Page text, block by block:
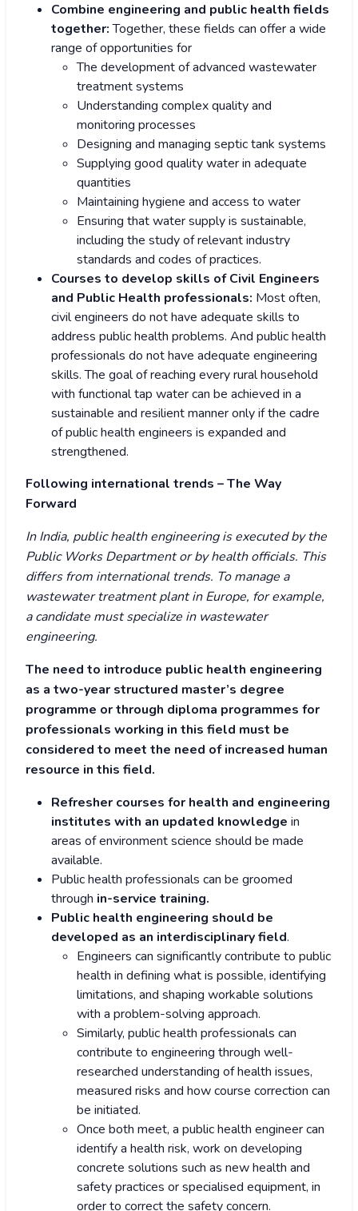
Combine engineering and public health fields
together:Together, these fields can offer a wide
range of opportunities for
The development of advanced wastewater
treatment systems
Understanding complex quality and
monitoring processes
Designing and managing septic tank systems
Supplying good quality water in adequate
quantities
Maintaining hygiene and access to water
Ensuring that water supply is sustainable,
including the study of relevant industry
standards and codes of practices.
Courses to develop skills of Civil Engineers
and Public Health professionals: Most often,
civil engineers do not have adequate skills to
address public health problems. And public health
professionals do not have adequate engineering
skills. The goal of reaching every rural household
with functional tap water can be achieved in a
sustainable and resilient manner only if the cadre
of public health engineers is expanded and
strengthened.
Following international trends – The Way
Forward
In India, public health engineering is executed by the
Public Works Department or by health officials. This
differs from international trends. To manage a
wastewater treatment plant in Europe, for example,
a candidate must specialize in wastewater
engineering.
The need to introduce public health engineering
as a two-year structured master’s degree
programme or through diploma programmes for
professionals working in this field must be
considered to meet the need of increased human
resource in this field.
Refresher courses for health and engineering
institutes with an updated knowledge in
areas of environment science should be made
available.
Public health professionals can be groomed
through in-service training.
Public health engineering should be
developed as an interdisciplinary field.
Engineers can significantly contribute to public
health in defining what is possible, identifying
limitations, and shaping workable solutions
with a problem-solving approach.
Similarly, public health professionals can
contribute to engineering through well-
researched understanding of health issues,
measured risks and how course correction can
be initiated.
Once both meet, a public health engineer can
identify a health risk, work on developing
concrete solutions such as new health and
safety practices or specialised equipment, in
order to correct the safety concern.